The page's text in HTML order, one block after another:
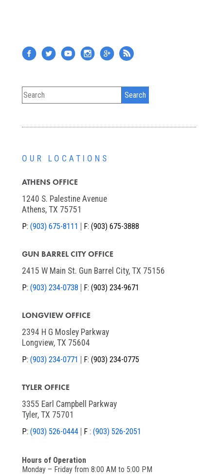
OUR LOCATIONS
ATHENS OFFICE
1240 S. Palestine Avenue
Athens, TX 75751
P: (903) 675-8111 F: (903) 675-3888
GUN BARREL CITY OFFICE
2415 W Main St. Gun Barrel City, TX 75156
P: (903) 234-0738 F: (903) 234-9671
LONGVIEW OFFICE
2394 H G Mosley Parkway
Longview, TX 75604
P: (903) 234-0771 F: (903) 234-0775
TYLER OFFICE
3355 Earl Campbell Parkway
Tyler, TX 75701
P: (903) 526-0444 F : (903) 526-2051
Hours of Operation
Monday – Friday from 8:00 AM to 5:00 PM